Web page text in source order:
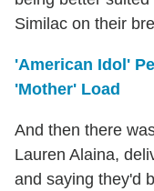
Similac on their
'American Idol'
'Mother' Load
And then there
Lauren Alaina,
and saying they'd